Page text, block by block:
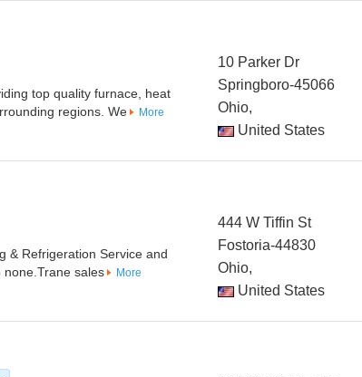
top quality furnace, heat
regions. We
More
10 Parker Dr
Springboro-45066
Ohio,
United States
& Refrigeration Service and
none.Trane sales
More
444 W Tiffin St
Fostoria-44830
Ohio,
United States